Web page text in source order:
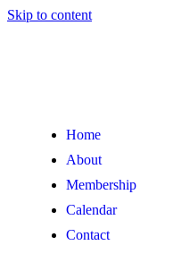
Skip to content
Home
About
Membership
Calendar
Contact